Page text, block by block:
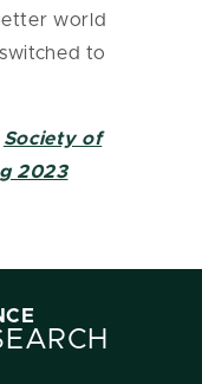
world
to
Society of
2023